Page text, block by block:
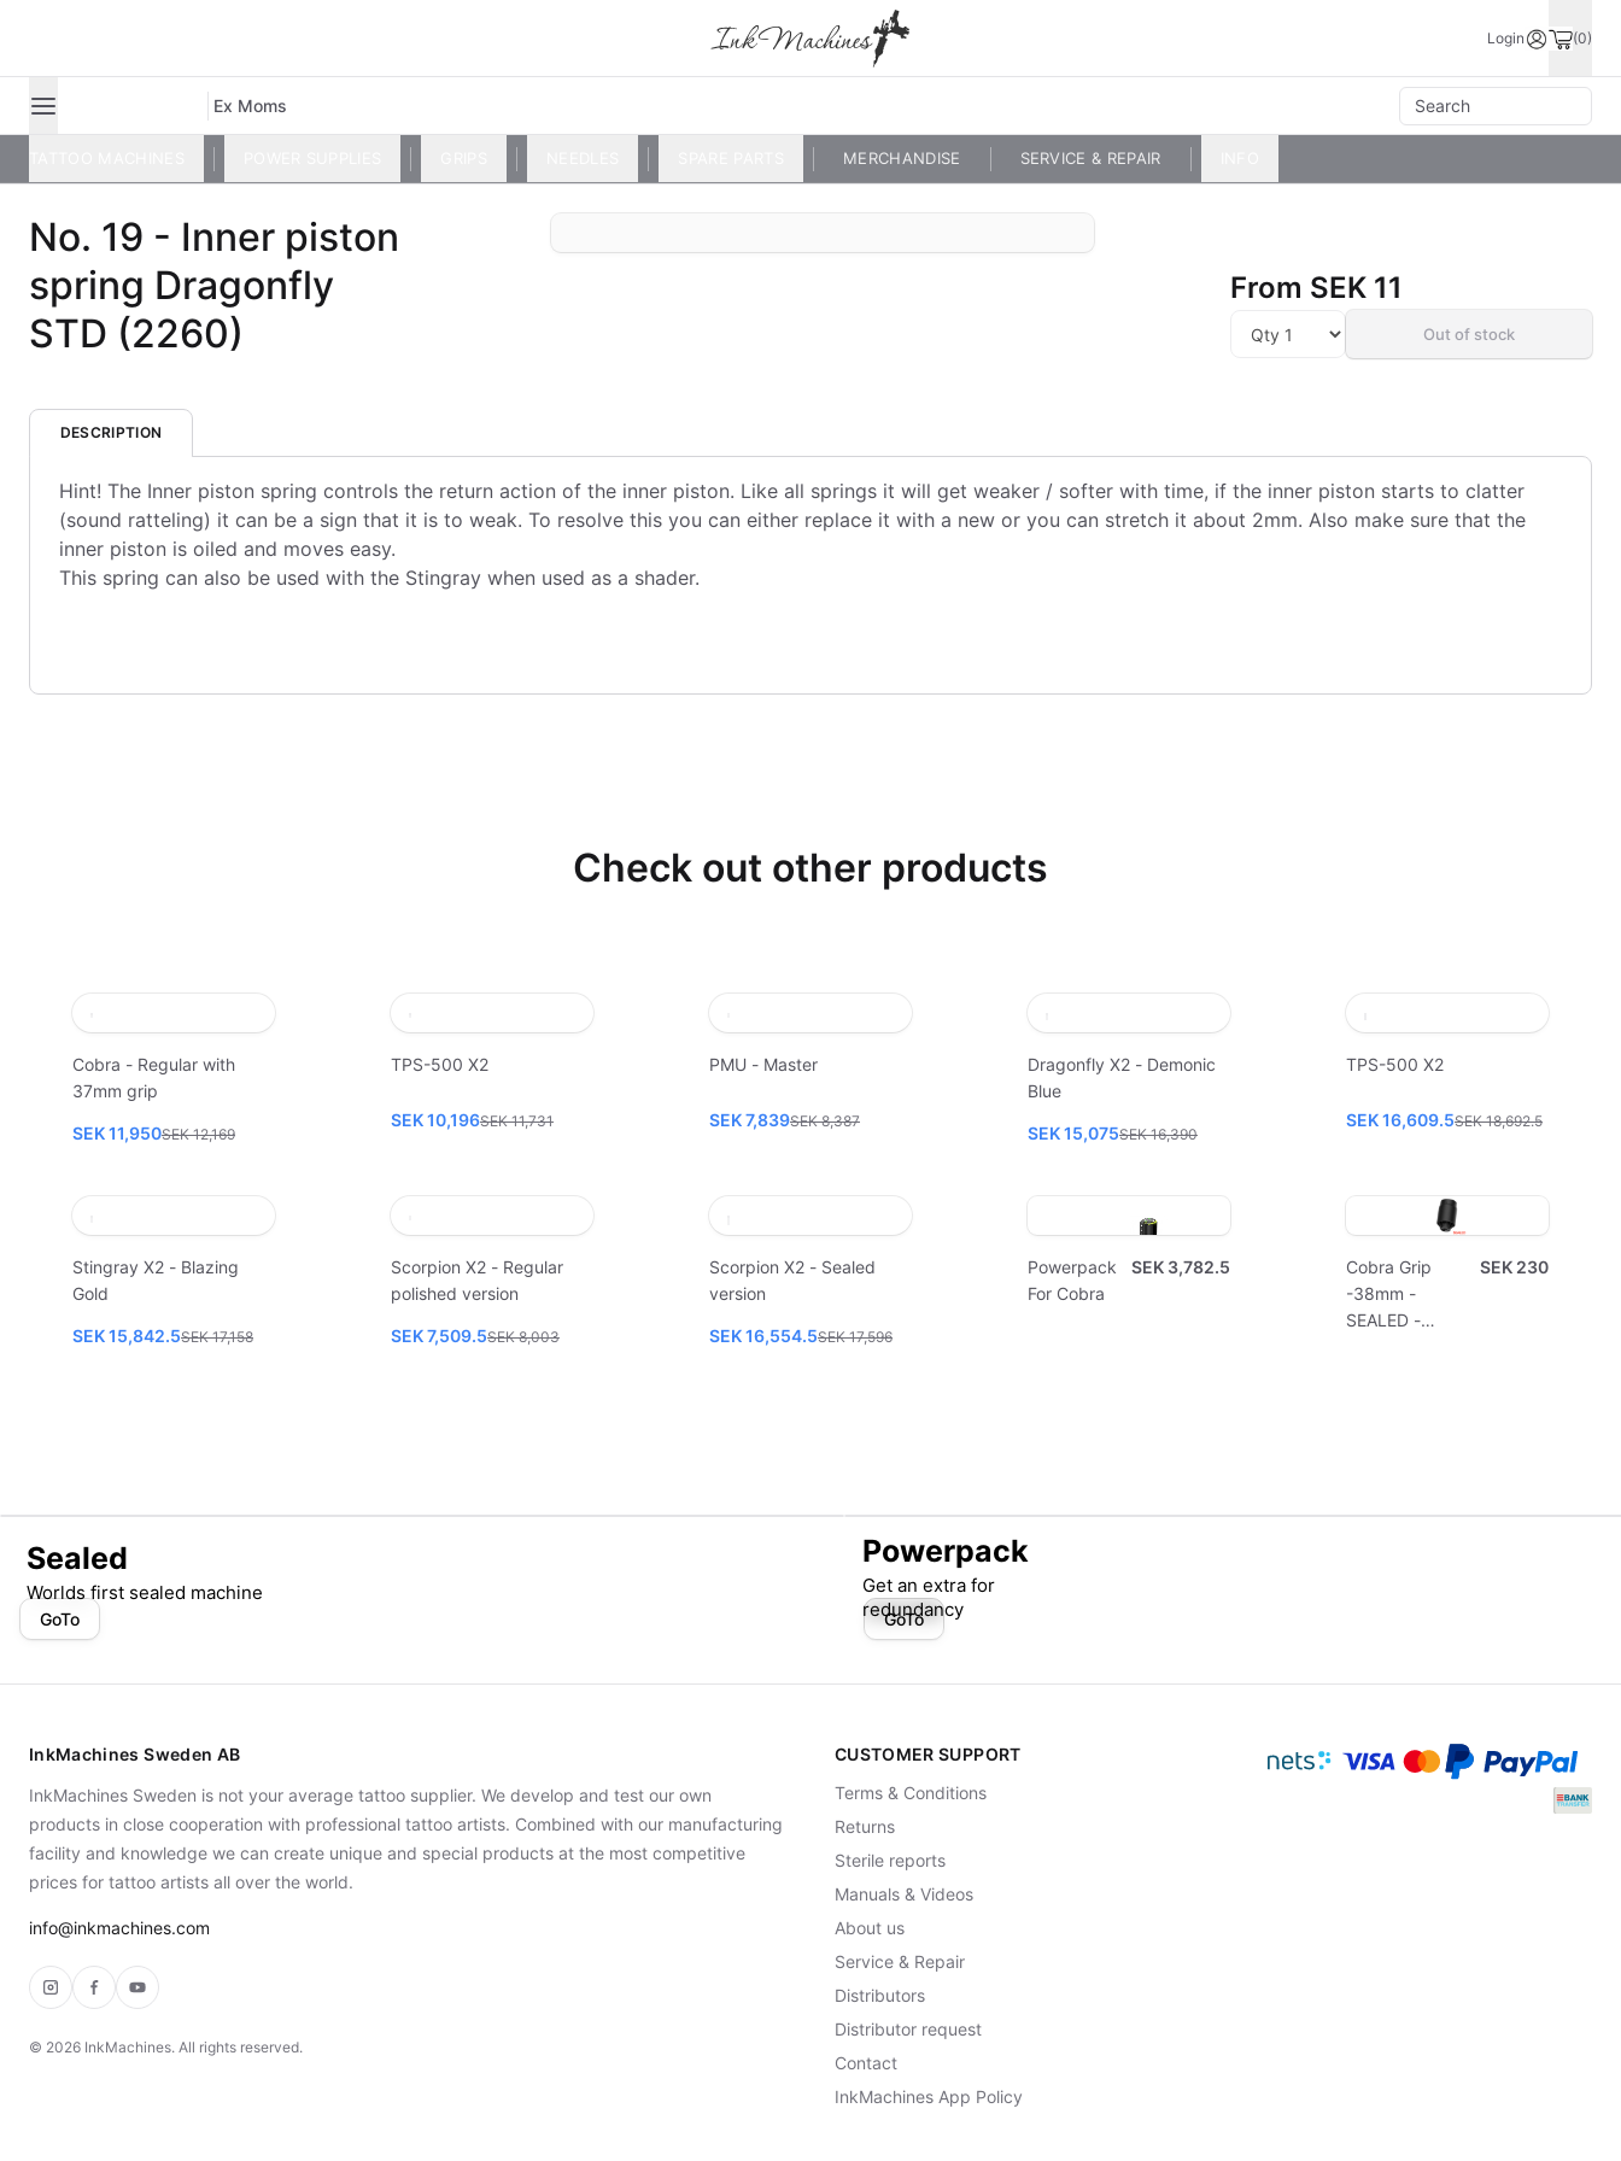
Login (0)
Ex Moms
MERCHANDISE SERVICE & REPAIR
No. 19 - Inner piston
spring Dragonfly
STD (2260)
From SEK 11
Out of stock
DESCRIPTION
Hint! The Inner piston spring controls the return action of the inner piston. Like all springs it will get weaker / softer with time, if the inner piston starts to clatter
(sound ratteling) it can be a sign that it is to weak. To resolve this you can either replace it with a new or you can stretch it about 2mm. Also make sure that the
inner piston is oiled and moves easy.
This spring can also be used with the Stingray when used as a shader.
Check out other products
Cobra - Regular with
37mm grip
SEK 11,950SEK 12,169
TPS-500 X2
SEK 10,196SEK 11,731
PMU - Master
SEK 7,839SEK 8,387
Dragonfly X2 - Demonic
Blue
SEK 15,075SEK 16,390
TPS-500 X2
SEK 16,609.5SEK 18,692.5
Stingray X2 - Blazing
Gold
SEK 15,842.5SEK 17,158
Scorpion X2 - Regular
polished version
SEK 7,509.5SEK 8,003
Scorpion X2 - Sealed
version
SEK 16,554.5SEK 17,596
Powerpack
For Cobra
SEK 3,782.5
Cobra Grip
-38mm -
SEALED -
SEK 230
Sealed
Worlds first sealed machine
GoTo
Powerpack
Get an extra for
redundancy
GoTo
InkMachines Sweden AB
InkMachines Sweden is not your average tattoo supplier. We develop and test our own
products in close cooperation with professional tattoo artists. Combined with our manufacturing
facility and knowledge we can create unique and special products at the most competitive
prices for tattoo artists all over the world.
info@inkmachines.com
Instagram
FacebookYouTube
© 2026 InkMachines. All rights reserved.
CUSTOMER SUPPORT
Terms & Conditions
Returns
Sterile reports
Manuals & Videos
About us
Service & Repair
Distributors
Distributor request
Contact
InkMachines App Policy